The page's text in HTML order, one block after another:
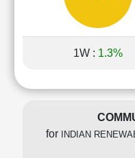
Price/Earnings(PE)
Price/Sales(PS)
Ratio
1W : 1.3%
for
INDIAN